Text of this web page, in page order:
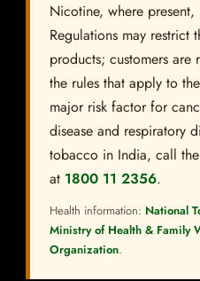
Nicotine, where
Regulations may restrict
products; customers
the rules that apply to
major risk factor for
disease and respiratory
tobacco in India, call
at 1800 11 2356.
Health information: National
Ministry of Health & Family
Organization.